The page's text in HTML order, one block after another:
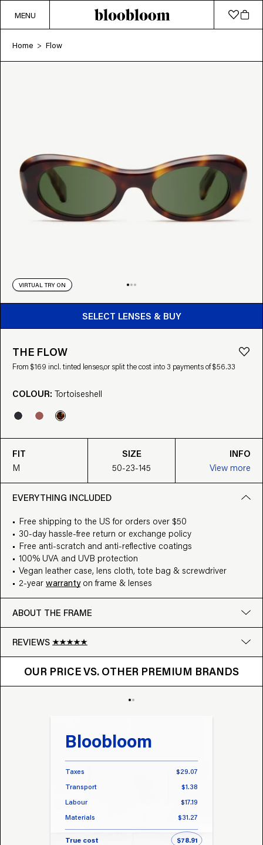
MENU
Home > Flow
VIRTUAL TRY ON
SELECT LENSES & BUY
BUY FROM $169
THE FLOW
From $169 incl. tinted lenses,or split the cost into 3 payments of $56.33
COLOUR: Tortoiseshell
FIT
M
SIZE
50-23-145
INFO
View more
EVERYTHING INCLUDED
Free shipping to the US for orders over $50
30-day hassle-free return or exchange policy
Free anti-scratch and anti-reflective coatings
100% UVA and UVB protection
Vegan leather case, lens cloth, tote bag & screwdriver
2-year warrantyon frame & lenses
ABOUT THE FRAME
REVIEWS
Google
Write a review
OUR PRICE VS. OTHER PREMIUM BRANDS
OUR PRICE VS. OTHER BRANDS
Bloobloom
Taxes
$29.07
Transport
$1.38
Labour
$17.19
Materials
$31.27
True cost $78.91